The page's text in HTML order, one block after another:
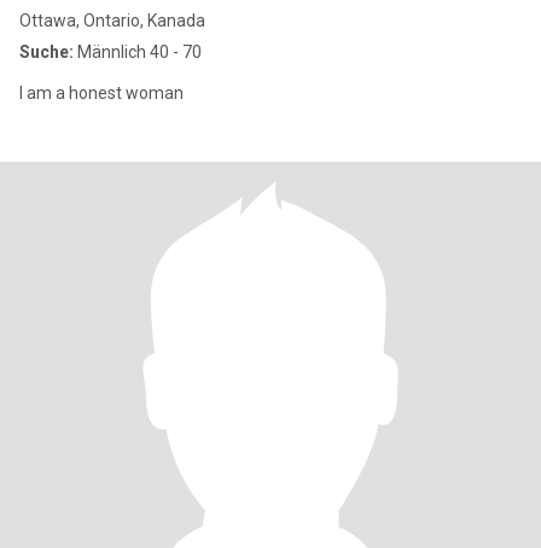
Ottawa, Ontario, Kanada
Suche: Männlich 40 - 70
I am a honest woman